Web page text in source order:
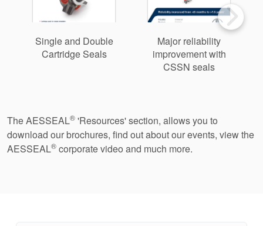
Single and Double
Cartridge Seals
Major reliability
improvement with
CSSN seals
The AESSEAL® 'Resources' section, allows you to
download our brochures, find out about our events, view the
AESSEAL® corporate video and much more.